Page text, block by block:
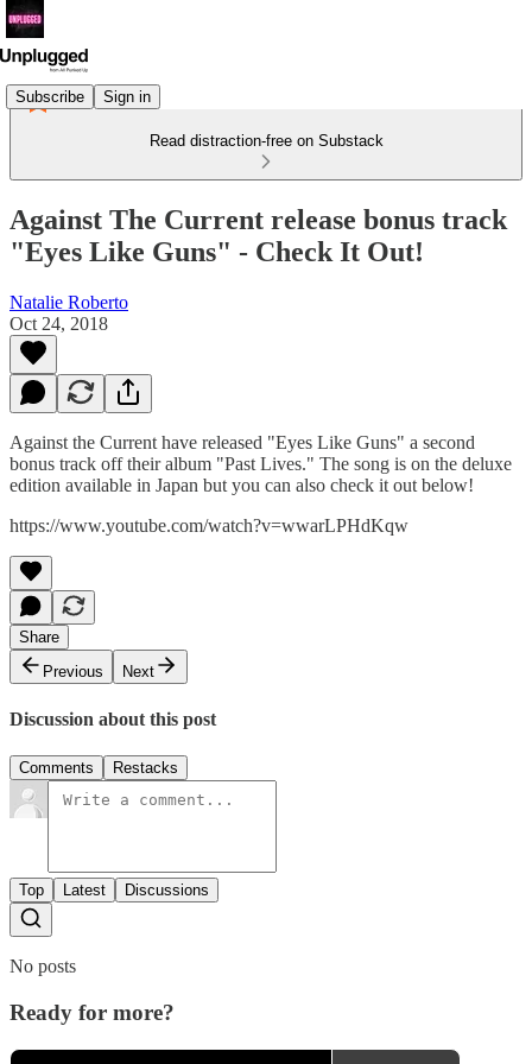
Subscribe Sign in
Read distraction-free on Substack
Against The Current release bonus track
"Eyes Like Guns" - Check It Out!
Natalie Roberto
Oct 24, 2018
Against the Current have released "Eyes Like Guns" a second
bonus track off their album "Past Lives." The song is on the deluxe
edition available in Japan but you can also check it out below!
https://www.youtube.com/watch?v=wwarLPHdKqw
Share
Previous
Next
Discussion about this post
Comments Restacks
Top Latest Discussions
No posts
Ready for more?